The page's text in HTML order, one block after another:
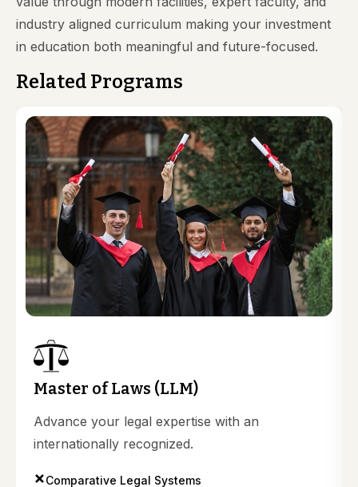
industry aligned curriculum making your investment
in education both meaningful and future-focused.
Related Programs
Master of Laws (LLM)
Advance your legal expertise with an
internationally recognized.
Comparative Legal Systems